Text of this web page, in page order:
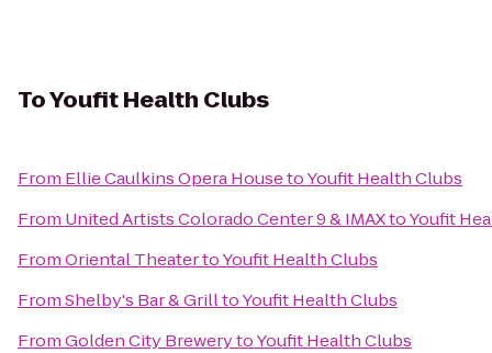
ToYoufit Health Clubs
From Ellie Caulkins Opera HousetoYoufit Health Clubs
From United Artists Colorado Center 9 & IMAXtoYoufit
FromOriental TheatertoYoufit Health Clubs
FromShelby's Bar & GrilltoYoufit Health Clubs
FromGolden City BrewerytoYoufit Health Clubs